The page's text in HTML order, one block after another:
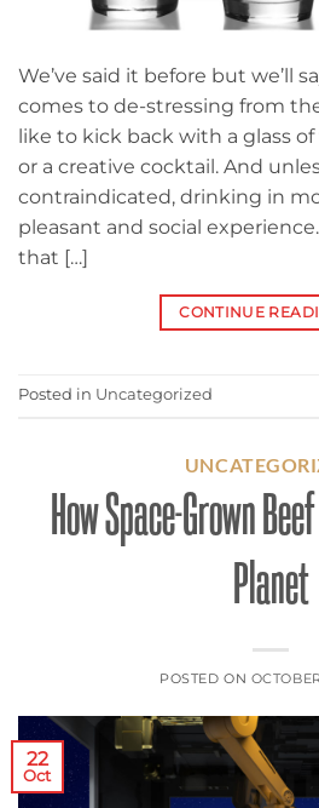
We’ve said it before but we’ll
comes to de-stressing from
like to kick back with a glass
or a creative cocktail. And
contraindicated, drinking in
pleasant and social
that […]
CONTINUE
Posted in Uncategorized
How Space-Grown
Planet
POSTED ON
22
Oct